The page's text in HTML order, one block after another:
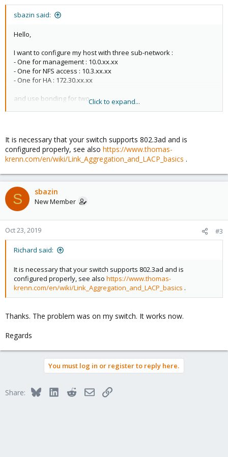
sbazin said:
Hello,
I want to configure my host with three sub-network :
- One for management : 10.0.xx.xx
- One for NFS access : 10.3.xx.xx
- One for HA : 172.30.xx.xx
and use bonding for two.
configuration :
auto lo
auto enp3s0f0
iface enp3s0f0 inet manual
auto enp3s0f1
iface enp3s0f1 inet manual
auto eno1
iface eno1 inet manual
auto eno2
iface eno2 inet manual
auto eno4
iface eno4 inet static
address 172.30.xxx.xxx
netmask xxx.xxx.xxx.xxx
auto bond0
iface bond0 inet manual
bond-miimon 100
bond-mode 802.3ad
Click to expand...
It is necessary that your switch supports 802.3ad and is
configured properly, see also https://www.thomas-
krenn.com/en/wiki/Link_Aggregation_and_LACP_basics .
S sbazin
New Member
Oct 23, 2019 #3
Richard said:
It is necessary that your switch supports 802.3ad and is
configured properly, see also https://www.thomas-
krenn.com/en/wiki/Link_Aggregation_and_LACP_basics .
Thanks. The problem was on my switch. It works now.
Regards
You must log in or register to reply here.
Share: BlueskyLinkedInRedditEmailLink